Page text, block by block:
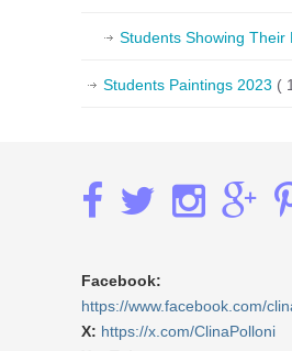
Students Showing Their
Students Paintings 2023 (
Facebook:
https://www.facebook.com/
X: https://x.com/ClinaPolloni